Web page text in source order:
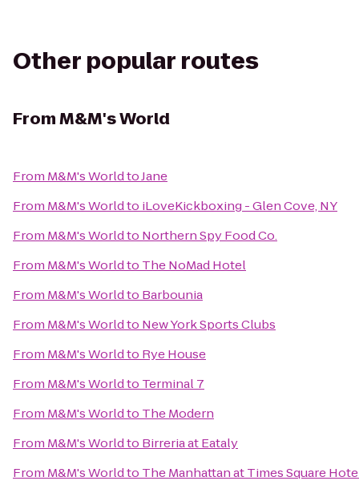
Other popular routes
FromM&M's World
From M&M's WorldtoJane
From M&M's Worldto iLoveKickboxing - Glen Cove, NY
From M&M's Worldto Northern Spy Food Co.
From M&M's Worldto The NoMad Hotel
From M&M's Worldto Barbounia
From M&M's Worldto New York Sports Clubs
From M&M's Worldto Rye House
From M&M's Worldto Terminal 7
From M&M's Worldto The Modern
From M&M's Worldto Birreria at Eataly
From M&M's Worldto The Manhattan at Times Square